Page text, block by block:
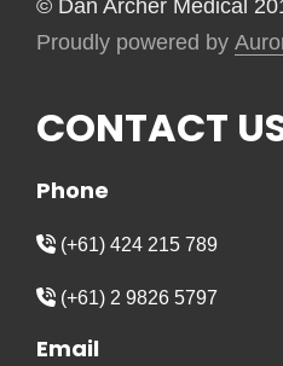
© Dan Archer Medical
Proudly powered by
CONTACT
Phone
(+61) 424 215 789
(+61) 2 9826 5797
Email